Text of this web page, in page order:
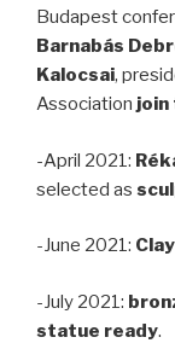
Budapest
Barnabás
Kalocsai,
Association join
-April 2021:
selected as
-June 2021:
-July 2021:
statue ready.